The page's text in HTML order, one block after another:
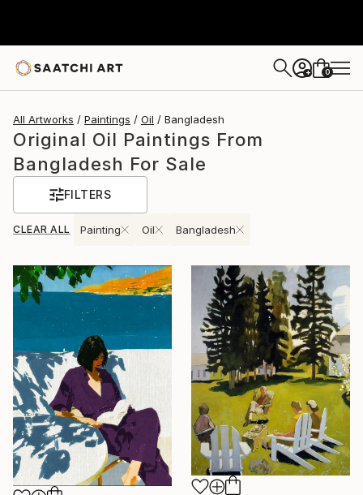
+ 0
All Artworks Paintings Oil Bangladesh
Original Oil Paintings From
Bangladesh For Sale
FILTERS
CLEAR ALL Painting Oil Bangladesh